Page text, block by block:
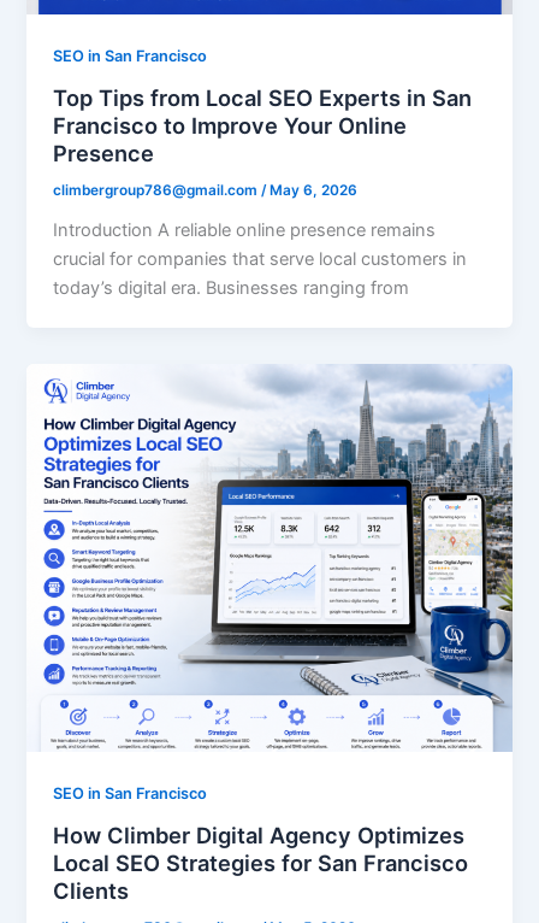
SEO in San Francisco
Top Tips from Local SEO Experts in San
Francisco to Improve Your Online
Presence
climbergroup786@gmail.com /May 6, 2026
Introduction A reliable online presence remains
crucial for companies that serve local customers in
today’s digital era. Businesses ranging from
SEO in San Francisco
How Climber Digital Agency Optimizes
Local SEO Strategies for San Francisco
Clients